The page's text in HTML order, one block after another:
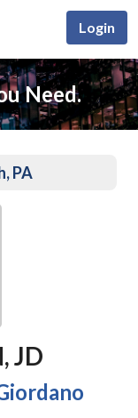
Login
Need.
PA
JD